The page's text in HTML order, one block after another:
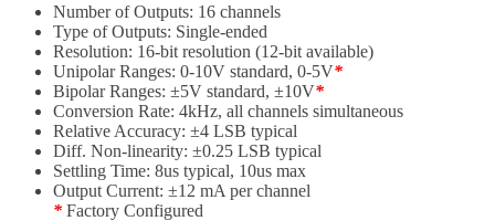
Number of Outputs: 16 channels
Type of Outputs: Single-ended
Resolution: 16-bit resolution (12-bit available)
Unipolar Ranges: 0-10V standard, 0-5V*
Bipolar Ranges: ±5V standard, ±10V*
Conversion Rate: 4kHz, all channels simultaneous
Relative Accuracy: ±4 LSB typical
Diff. Non-linearity: ±0.25 LSB typical
Settling Time: 8us typical, 10us max
Output Current: ±12 mA per channel
* Factory Configured